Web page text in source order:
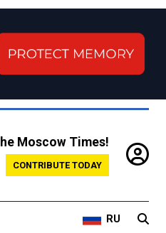
Moscow Times!
CONTRIBUTE TODAY
RU